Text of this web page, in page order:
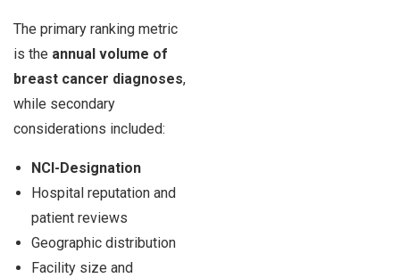
The primary ranking metric
is the annual volume of
breast cancer diagnoses,
while secondary
considerations included:
NCI-Designation
Hospital reputation and
patient reviews
Geographic distribution
Facility size and